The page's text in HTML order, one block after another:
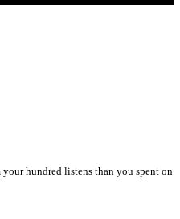
hundred listens than you spent on